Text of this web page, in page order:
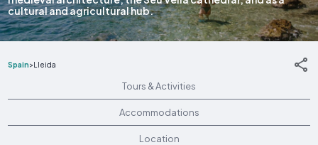
cultural and agricultural hub.
Spain>Lleida
Tours & Activities
Accommodations
Location